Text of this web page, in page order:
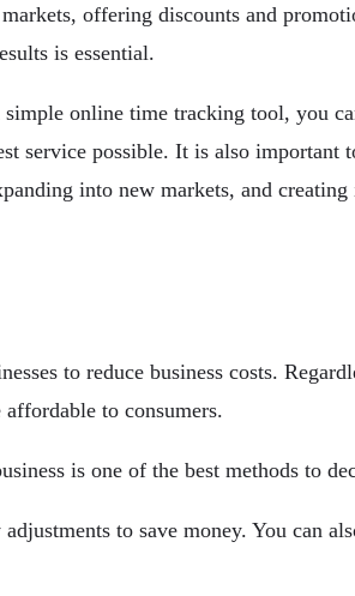
offering discounts and
is essential.
online time tracking tool, you
service possible. It is also important
into new markets, and
to reduce business costs.
to consumers.
is one of the best methods to
to save money. You can